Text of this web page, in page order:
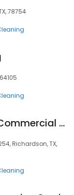
78754
Buildingstars Commercial Cleaning Solutions of Dallas
Richardson, TX,